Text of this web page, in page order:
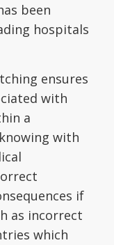
been
hospitals
ensures
with
a
with
if
as incorrect
which